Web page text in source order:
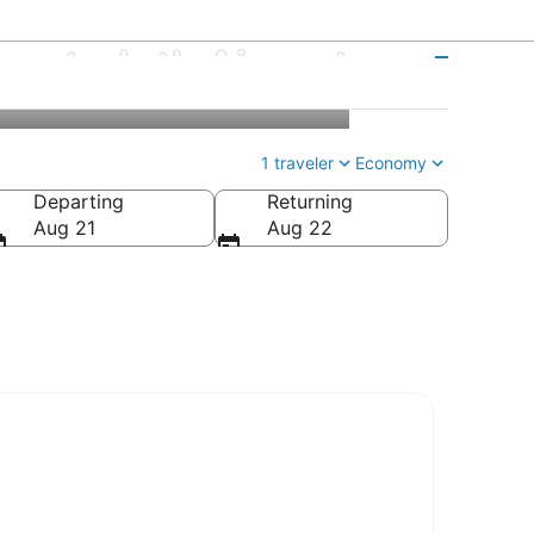
Intl. Airport
1 traveler Economy
Departing
Aug 21
Returning
Aug 22